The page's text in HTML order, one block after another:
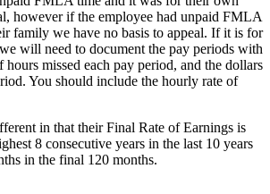
however if the employee had unpaid FMLA
family we have no basis to appeal. If it is for
will need to document the pay periods with
hours missed each pay period, and the dollars
You should include the hourly rate of
in that their Final Rate of Earnings is
8 consecutive years in the last 10 years
in the final 120 months.